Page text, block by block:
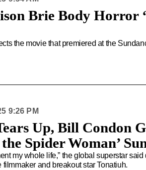
Brie Body Horror
the movie that premiered at the
Up, Bill Condon
Spider Woman’
my whole life,” the global superstar
and breakout star Tonatiuh.
9:26 PM